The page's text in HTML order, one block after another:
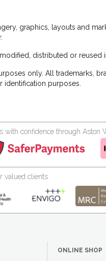
graphics, layouts and
distributed or reused
only. All trademarks,
identification purposes.
with confidence through Aston
valued clients
ONLINE SHOP